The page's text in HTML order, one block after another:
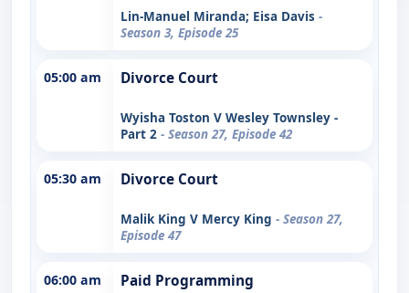
Lin-Manuel Miranda; Eisa Davis -
Season 3, Episode 25
05:00 am Divorce Court
Wyisha Toston V Wesley Townsley -
Part 2 - Season 27, Episode 42
05:30 am Divorce Court
Malik King V Mercy King - Season 27,
Episode 47
06:00 am Paid Programming